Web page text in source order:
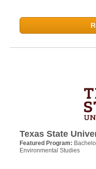
Texas State
Featured Program:
Environmental Studies